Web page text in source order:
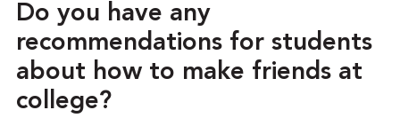
Do you have any
recommendations for students
about how to make friends at
college?